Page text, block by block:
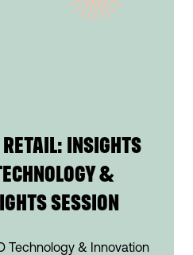
INSIGHTS
&
SESSION
Technology & Innovation